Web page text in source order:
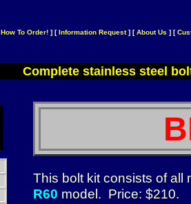
How To Order! ] [Information Request] [About Us ] [
Complete stainless steel
This bolt kit consists of all
R60 model. Price: $210.